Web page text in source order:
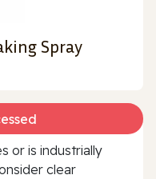
Spray
or is industrially
clear